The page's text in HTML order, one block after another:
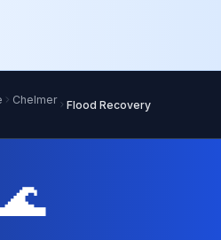
Chelmer Flood Recovery
🌊